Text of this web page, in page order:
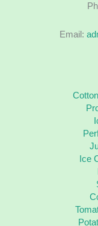
Email:
Ice